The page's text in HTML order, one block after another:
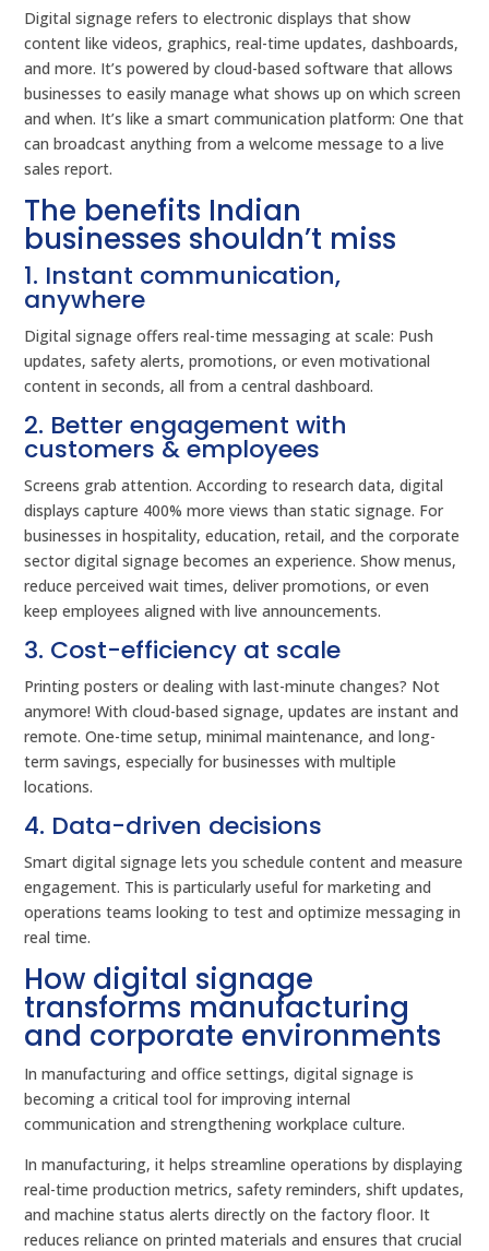
Digital signage refers to electronic displays that show
content like videos, graphics, real-time updates, dashboards,
and more. It’s powered by cloud-based software that allows
businesses to easily manage what shows up on which screen
and when. It’s like a smart communication platform: One that
can broadcast anything from a welcome message to a live
sales report.
The benefits Indian
businesses shouldn’t miss
1. Instant communication,
anywhere
Digital signage offers real-time messaging at scale: Push
updates, safety alerts, promotions, or even motivational
content in seconds, all from a central dashboard.
2. Better engagement with
customers & employees
Screens grab attention. According to research data, digital
displays capture 400% more views than static signage. For
businesses in hospitality, education, retail, and the corporate
sector digital signage becomes an experience. Show menus,
reduce perceived wait times, deliver promotions, or even
keep employees aligned with live announcements.
3. Cost-efficiency at scale
Printing posters or dealing with last-minute changes? Not
anymore! With cloud-based signage, updates are instant and
remote. One-time setup, minimal maintenance, and long-
term savings, especially for businesses with multiple
locations.
4. Data-driven decisions
Smart digital signage lets you schedule content and measure
engagement. This is particularly useful for marketing and
operations teams looking to test and optimize messaging in
real time.
How digital signage
transforms manufacturing
and corporate environments
In manufacturing and office settings, digital signage is
becoming a critical tool for improving internal
communication and strengthening workplace culture.
In manufacturing, it helps streamline operations by displaying
real-time production metrics, safety reminders, shift updates,
and machine status alerts directly on the factory floor. It
reduces reliance on printed materials and ensures that crucial